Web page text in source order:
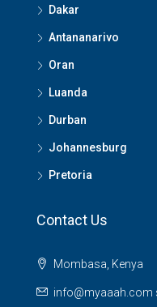
Dakar
Antananarivo
Oran
Luanda
Durban
Johannesburg
Pretoria
Contact Us
Mombasa, Kenya
info@myaaah.com